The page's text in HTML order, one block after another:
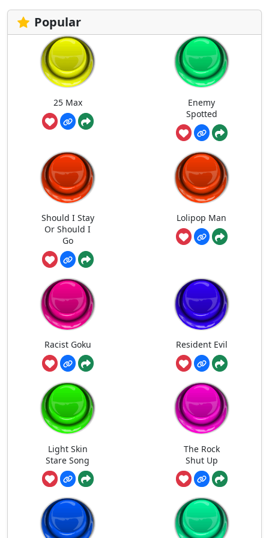
Popular
25 Max
Enemy
Spotted
Should I Stay
Or Should I
Go
Lolipop Man
Racist Goku Resident Evil
Light Skin
Stare Song
The Rock
Shut Up